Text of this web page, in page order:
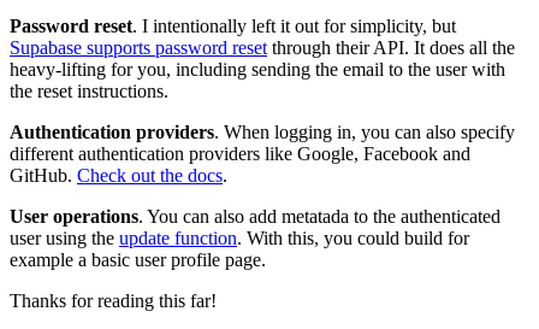
Password reset. I intentionally left it out for simplicity, but
Supabase supports password reset through their API. It does all the
heavy-lifting for you, including sending the email to the user with
the reset instructions.
Authentication providers. When logging in, you can also specify
different authentication providers like Google, Facebook and
GitHub. Check out the docs.
User operations. You can also add metatada to the authenticated
user using the update function. With this, you could build for
example a basic user profile page.
Thanks for reading this far!